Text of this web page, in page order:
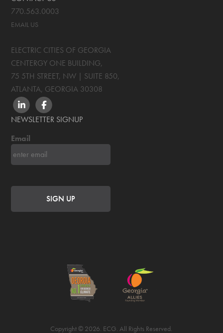
770.563.0003
EMAIL US
ELECTRIC CITIES OF GEORGIA
CENTERGY ONE BUILDING,
75 5TH STREET, NW | SUITE 850,
ATLANTA, GEORGIA 30308
LINKEDINFACEBOOK
NEWSLETTER SIGNUP
Email
Copyright © 2026. ECG. All Rights Reserved.